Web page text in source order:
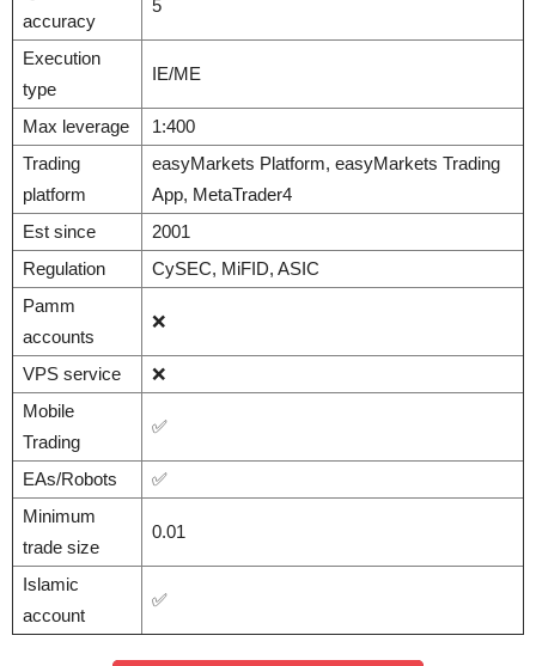
accuracy
5
Execution
type
IE/ME
Max leverage
1:400
Trading
platform
easyMarkets Platform, easyMarkets Trading
App, MetaTrader4
Est since
2001
Regulation
CySEC, MiFID, ASIC
Pamm
accounts
❌
VPS service
❌
Mobile
Trading
✅
EAs/Robots
✅
Minimum
trade size
0.01
Islamic
account
✅